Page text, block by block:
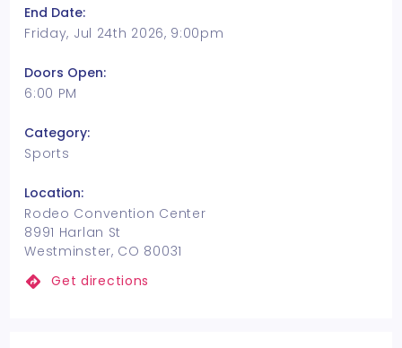
End Date:
Friday, Jul 24th 2026, 9:00pm
Doors Open:
6:00 PM
Category:
Sports
Location:
Rodeo Convention Center
8991 Harlan St
Westminster, CO 80031
Get directions